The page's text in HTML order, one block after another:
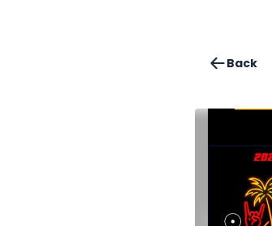
Back